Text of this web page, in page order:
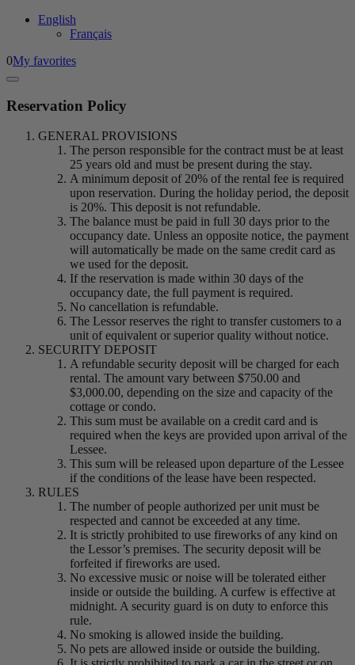
English
Français
0My favorites
Reservation Policy
GENERAL PROVISIONS
The person responsible for the contract must be at least
25 years old and must be present during the stay.
A minimum deposit of 20% of the rental fee is required
upon reservation. During the holiday period, the deposit
is 20%. This deposit is not refundable.
The balance must be paid in full 30 days prior to the
occupancy date. Unless an opposite notice, the payment
will automatically be made on the same credit card as
we used for the deposit.
If the reservation is made within 30 days of the
occupancy date, the full payment is required.
No cancellation is refundable.
The Lessor reserves the right to transfer customers to a
unit of equivalent or superior quality without notice.
SECURITY DEPOSIT
A refundable security deposit will be charged for each
rental. The amount vary between $750.00 and
$3,000.00, depending on the size and capacity of the
cottage or condo.
This sum must be available on a credit card and is
required when the keys are provided upon arrival of the
Lessee.
This sum will be released upon departure of the Lessee
if the conditions of the lease have been respected.
RULES
The number of people authorized per unit must be
respected and cannot be exceeded at any time.
It is strictly prohibited to use fireworks of any kind on
the Lessor’s premises. The security deposit will be
forfeited if fireworks are used.
No excessive music or noise will be tolerated either
inside or outside the building. A curfew is effective at
midnight. A security guard is on duty to enforce this
rule.
No smoking is allowed inside the building.
No pets are allowed inside or outside the building.